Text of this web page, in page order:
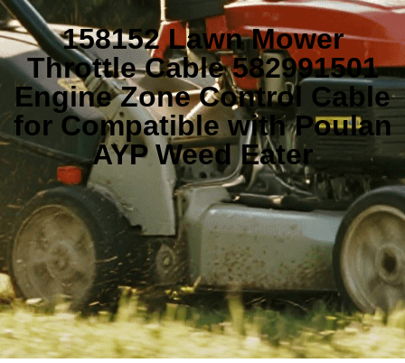
158152 Lawn Mower
Throttle Cable 582991501
Engine Zone Control Cable
for Compatible with Poulan
AYP Weed Eater